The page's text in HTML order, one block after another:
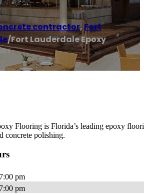
contractor,Fort
/Fort Lauderdale Epoxy
Flooring is Florida’s leading epoxy
concrete polishing.
pm
pm